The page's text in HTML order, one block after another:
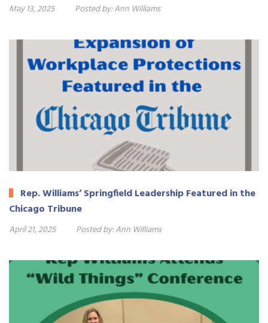
May 13, 2025 Posted by:Ann Williams
Rep. Williams’ Springfield Leadership Featured in the
Chicago Tribune
April 21, 2025 Posted by:Ann Williams